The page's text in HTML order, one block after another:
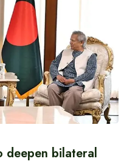
deepen bilateral